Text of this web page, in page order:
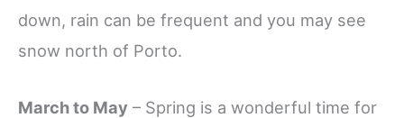
down, rain can be frequent and you may see
snow north of Porto.
March to May – Spring is a wonderful time for